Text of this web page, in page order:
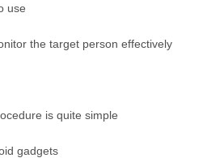
use
the target person effectively
is quite simple
gadgets